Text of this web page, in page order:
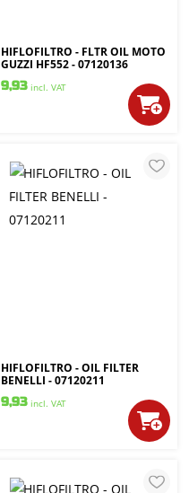
HIFLOFILTRO - FLTR OIL MOTO
GUZZI HF552 - 07120136
9,93 incl. VAT
HIFLOFILTRO - OIL FILTER
BENELLI - 07120211
9,93 incl. VAT